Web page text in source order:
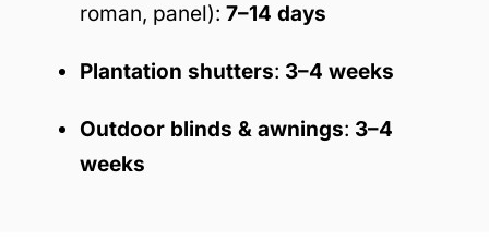
roman, panel): 7–14 days
Plantation shutters: 3–4 weeks
Outdoor blinds & awnings: 3–4
weeks